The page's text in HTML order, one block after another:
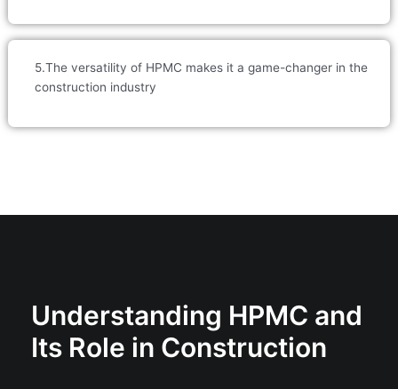
5.The versatility of HPMC makes it a game-changer in the
construction industry
Understanding HPMC and
Its Role in Construction